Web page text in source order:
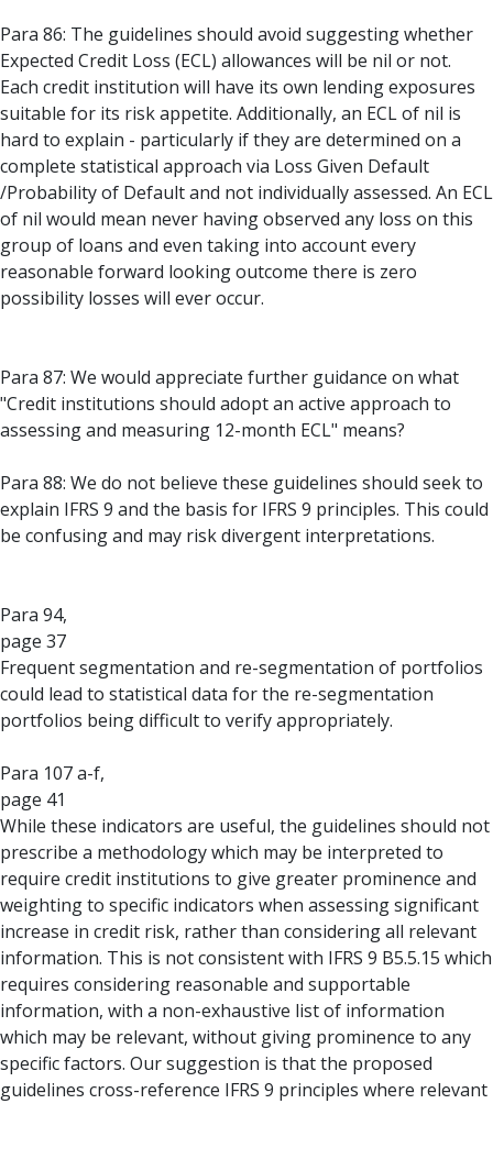
Para 86: The guidelines should avoid suggesting whether
Expected Credit Loss (ECL) allowances will be nil or not.
Each credit institution will have its own lending exposures
suitable for its risk appetite. Additionally, an ECL of nil is
hard to explain - particularly if they are determined on a
complete statistical approach via Loss Given Default
/Probability of Default and not individually assessed. An ECL
of nil would mean never having observed any loss on this
group of loans and even taking into account every
reasonable forward looking outcome there is zero
possibility losses will ever occur.
Para 87: We would appreciate further guidance on what
"Credit institutions should adopt an active approach to
assessing and measuring 12-month ECL" means?
Para 88: We do not believe these guidelines should seek to
explain IFRS 9 and the basis for IFRS 9 principles. This could
be confusing and may risk divergent interpretations.
Para 94,
page 37
Frequent segmentation and re-segmentation of portfolios
could lead to statistical data for the re-segmentation
portfolios being difficult to verify appropriately.
Para 107 a-f,
page 41
While these indicators are useful, the guidelines should not
prescribe a methodology which may be interpreted to
require credit institutions to give greater prominence and
weighting to specific indicators when assessing significant
increase in credit risk, rather than considering all relevant
information. This is not consistent with IFRS 9 B5.5.15 which
requires considering reasonable and supportable
information, with a non-exhaustive list of information
which may be relevant, without giving prominence to any
specific factors. Our suggestion is that the proposed
guidelines cross-reference IFRS 9 principles where relevant